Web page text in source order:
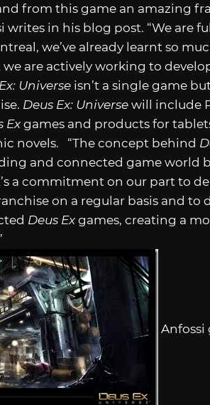
from this game an amazing
writes in his blog post. “We are
we’ve already learnt so
are actively working to
Universe isn’t a single game
Deus Ex: Universe will include
Exgames and products for
novels. “The concept behind
and connected game world
a commitment on our part to
on a regular basis and to
Deus Exgames, creating a
Anfossi